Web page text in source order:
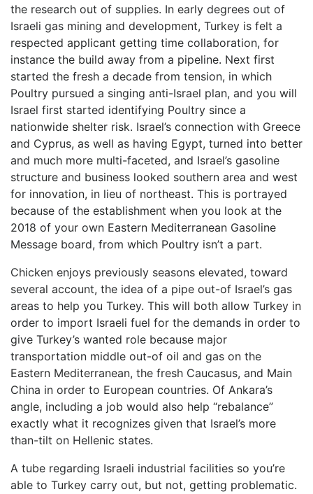
the research out of supplies. In early degrees out of
Israeli gas mining and development, Turkey is felt a
respected applicant getting time collaboration, for
instance the build away from a pipeline. Next first
started the fresh a decade from tension, in which
Poultry pursued a singing anti-Israel plan, and you will
Israel first started identifying Poultry since a
nationwide shelter risk. Israel’s connection with Greece
and Cyprus, as well as having Egypt, turned into better
and much more multi-faceted, and Israel’s gasoline
structure and business looked southern area and west
for innovation, in lieu of northeast. This is portrayed
because of the establishment when you look at the
2018 of your own Eastern Mediterranean Gasoline
Message board, from which Poultry isn’t a part.
Chicken enjoys previously seasons elevated, toward
several account, the idea of a pipe out-of Israel’s gas
areas to help you Turkey. This will both allow Turkey in
order to import Israeli fuel for the demands in order to
give Turkey’s wanted role because major
transportation middle out-of oil and gas on the
Eastern Mediterranean, the fresh Caucasus, and Main
China in order to European countries. Of Ankara’s
angle, including a job would also help “rebalance”
exactly what it recognizes given that Israel’s more
than-tilt on Hellenic states.
A tube regarding Israeli industrial facilities so you’re
able to Turkey carry out, but not, getting problematic.